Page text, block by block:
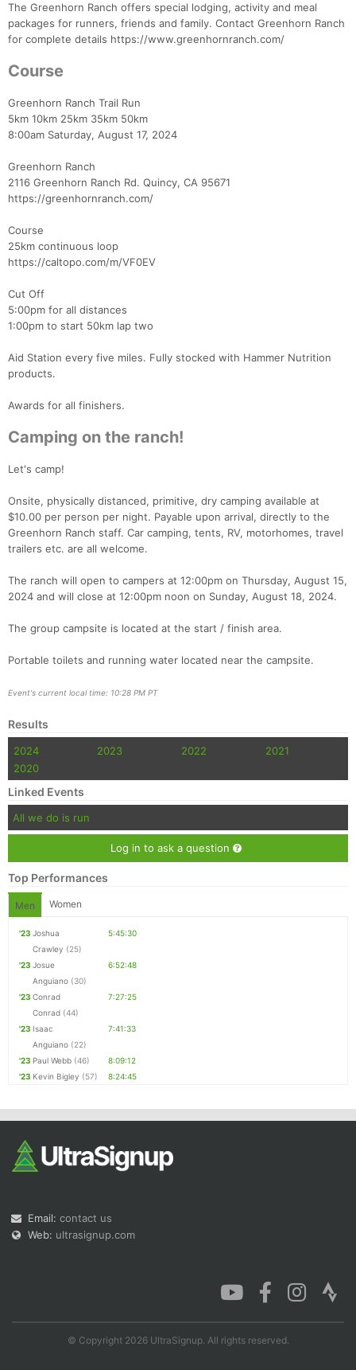
The Greenhorn Ranch offers special lodging, activity and meal
packages for runners, friends and family. Contact Greenhorn Ranch
for complete details https://www.greenhornranch.com/
Course
Greenhorn Ranch Trail Run
5km 10km 25km 35km 50km
8:00am Saturday, August 17, 2024
Greenhorn Ranch
2116 Greenhorn Ranch Rd. Quincy, CA 95671
https://greenhornranch.com/
Course
25km continuous loop
https://caltopo.com/m/VF0EV
Cut Off
5:00pm for all distances
1:00pm to start 50km lap two
Aid Station every five miles. Fully stocked with Hammer Nutrition
products.
Awards for all finishers.
Camping on the ranch!
Let's camp!
Onsite, physically distanced, primitive, dry camping available at
$10.00 per person per night. Payable upon arrival, directly to the
Greenhorn Ranch staff. Car camping, tents, RV, motorhomes, travel
trailers etc. are all welcome.
The ranch will open to campers at 12:00pm on Thursday, August 15,
2024 and will close at 12:00pm noon on Sunday, August 18, 2024.
The group campsite is located at the start / finish area.
Portable toilets and running water located near the campsite.
Event's current local time: 10:28 PM PT
Results
2024 2023 2022
2021
2020
Linked Events
All we do is run
Log in to ask a question
Top Performances
Men Women
'23 Joshua
Crawley (25)
5:45:30
'23 Josue
Anguiano (30)
6:52:48
'23 Conrad
Conrad (44)
7:27:25
'23 Isaac
Anguiano (22)
7:41:33
'23 Paul Webb (46)
8:09:12
'23 Kevin Bigley (57) 8:24:45
Email: contact us
Web: ultrasignup.com
© Copyright 2026 UltraSignup. All rights reserved.